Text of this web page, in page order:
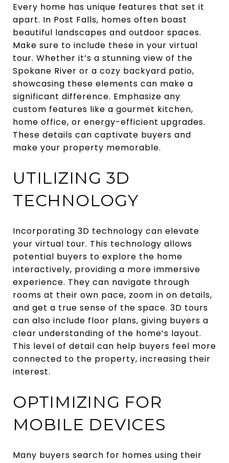
Every home has unique features that set it
apart. In Post Falls, homes often boast
beautiful landscapes and outdoor spaces.
Make sure to include these in your virtual
tour. Whether it’s a stunning view of the
Spokane River or a cozy backyard patio,
showcasing these elements can make a
significant difference. Emphasize any
custom features like a gourmet kitchen,
home office, or energy-efficient upgrades.
These details can captivate buyers and
make your property memorable.
UTILIZING 3D
TECHNOLOGY
Incorporating 3D technology can elevate
your virtual tour. This technology allows
potential buyers to explore the home
interactively, providing a more immersive
experience. They can navigate through
rooms at their own pace, zoom in on details,
and get a true sense of the space. 3D tours
can also include floor plans, giving buyers a
clear understanding of the home’s layout.
This level of detail can help buyers feel more
connected to the property, increasing their
interest.
OPTIMIZING FOR
MOBILE DEVICES
Many buyers search for homes using their